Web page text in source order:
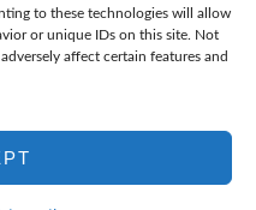
to these technologies will allow
or unique IDs on this site. Not
affect certain features and
Improv Quilting June 6,